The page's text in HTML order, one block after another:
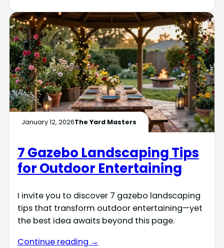
January 12, 2026The Yard Masters
7 Gazebo Landscaping Tips
for Outdoor Entertaining
I invite you to discover 7 gazebo landscaping
tips that transform outdoor entertaining—yet
the best idea awaits beyond this page.
Continue reading →